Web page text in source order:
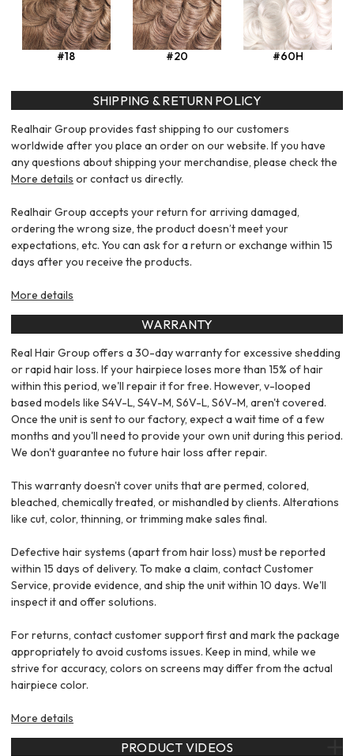
#18 #20 #60H
SHIPPING & RETURN POLICY
Realhair Group provides fast shipping to our customers
worldwide after you place an order on our website. If you have
any questions about shipping your merchandise, please check the
More details or contact us directly.
Realhair Group accepts your return for arriving damaged,
ordering the wrong size, the product doesn’t meet your
expectations, etc. You can ask for a return or exchange within 15
days after you receive the products.
More details
WARRANTY
Real Hair Group offers a 30-day warranty for excessive shedding
or rapid hair loss. If your hairpiece loses more than 15% of hair
within this period, we'll repair it for free. However, v-looped
based models like S4V-L, S4V-M, S6V-L, S6V-M, aren't covered.
Once the unit is sent to our factory, expect a wait time of a few
months and you'll need to provide your own unit during this period.
We don't guarantee no future hair loss after repair.
This warranty doesn't cover units that are permed, colored,
bleached, chemically treated, or mishandled by clients. Alterations
like cut, color, thinning, or trimming make sales final.
Defective hair systems (apart from hair loss) must be reported
within 15 days of delivery. To make a claim, contact Customer
Service, provide evidence, and ship the unit within 10 days. We'll
inspect it and offer solutions.
For returns, contact customer support first and mark the package
appropriately to avoid customs issues. Keep in mind, while we
strive for accuracy, colors on screens may differ from the actual
hairpiece color.
More details
PRODUCT VIDEOS